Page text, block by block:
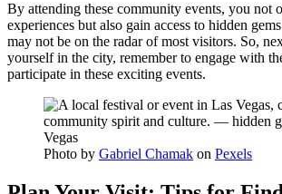
By attending these community events, you not
experiences but also gain access to hidden
may not be on the radar of most visitors. So,
yourself in the city, remember to engage with
participate in these exciting events.
Photo by Gabriel Chamak on Pexels